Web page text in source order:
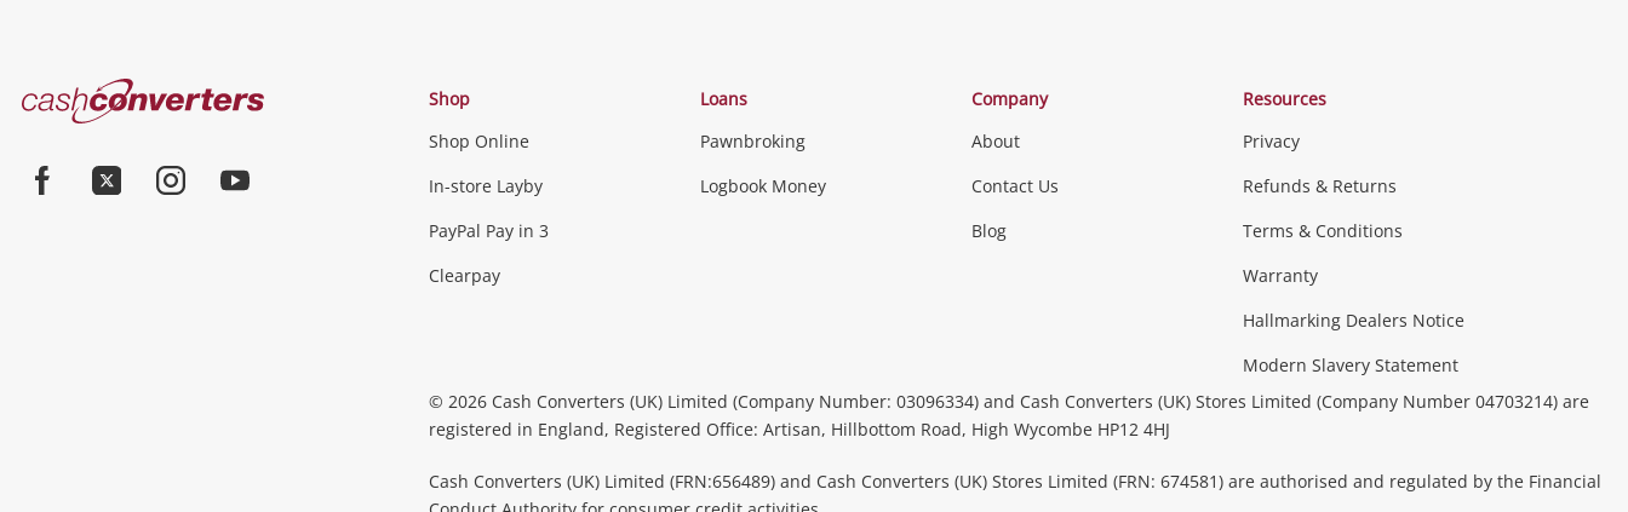
Cash
Converters
Shop
Shop Online
In-store Layby
PayPal Pay in 3
Clearpay
Loans
Pawnbroking
Logbook Money
Company
About
Contact Us
Blog
Resources
Privacy
Refunds & Returns
Terms & Conditions
Warranty
Hallmarking Dealers Notice
Modern Slavery Statement
© 2026 Cash Converters (UK) Limited (Company Number: 03096334) and Cash Converters (UK) Stores Limited (Company Number 04703214) are
registered in England, Registered Office: Artisan, Hillbottom Road, High Wycombe HP12 4HJ
Cash Converters (UK) Limited (FRN:656489) and Cash Converters (UK) Stores Limited (FRN: 674581) are authorised and regulated by the Financial